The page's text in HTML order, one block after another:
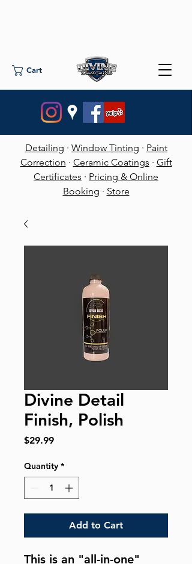
Cart
Detailing · Window Tinting · Paint
Correction · Ceramic Coatings · Gift
Certificates · Pricing & Online
Booking · Store
Divine Detail
Finish, Polish
$29.99Price
Quantity *
Add to Cart
This is an "all-in-one"